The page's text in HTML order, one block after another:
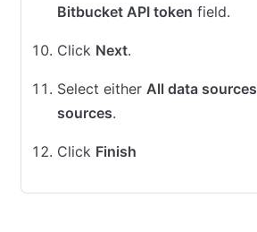
Bitbucket API token field.
Click Next.
Select either All data sources
sources.
Click Finish